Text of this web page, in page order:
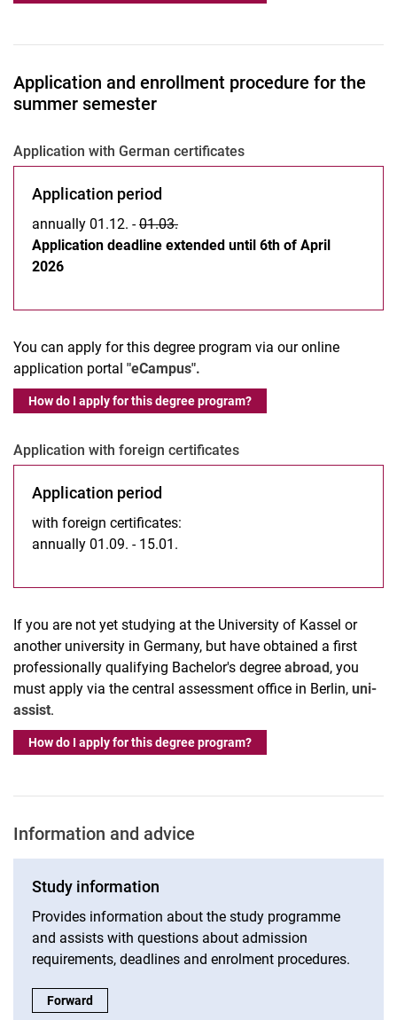
Application and enrollment procedure for the
summer semester
Application with German certificates
Application period
annually 01.12. -01.03.
Application deadline extended until 6th of April
2026
You can apply for this degree program via our online
application portal "eCampus".
How do I apply for this degree program?
Application with foreign certificates
Application period
with foreign certificates:
annually 01.09. - 15.01.
If you are not yet studying at the University of Kassel or
another university in Germany, but have obtained a first
professionally qualifying Bachelor's degree abroad, you
must apply via the central assessment office in Berlin, uni-
assist.
How do I apply for this degree program?
Information and advice
Study information
Provides information about the study programme
and assists with questions about admission
requirements, deadlines and enrolment procedures.
Study information:
Forward